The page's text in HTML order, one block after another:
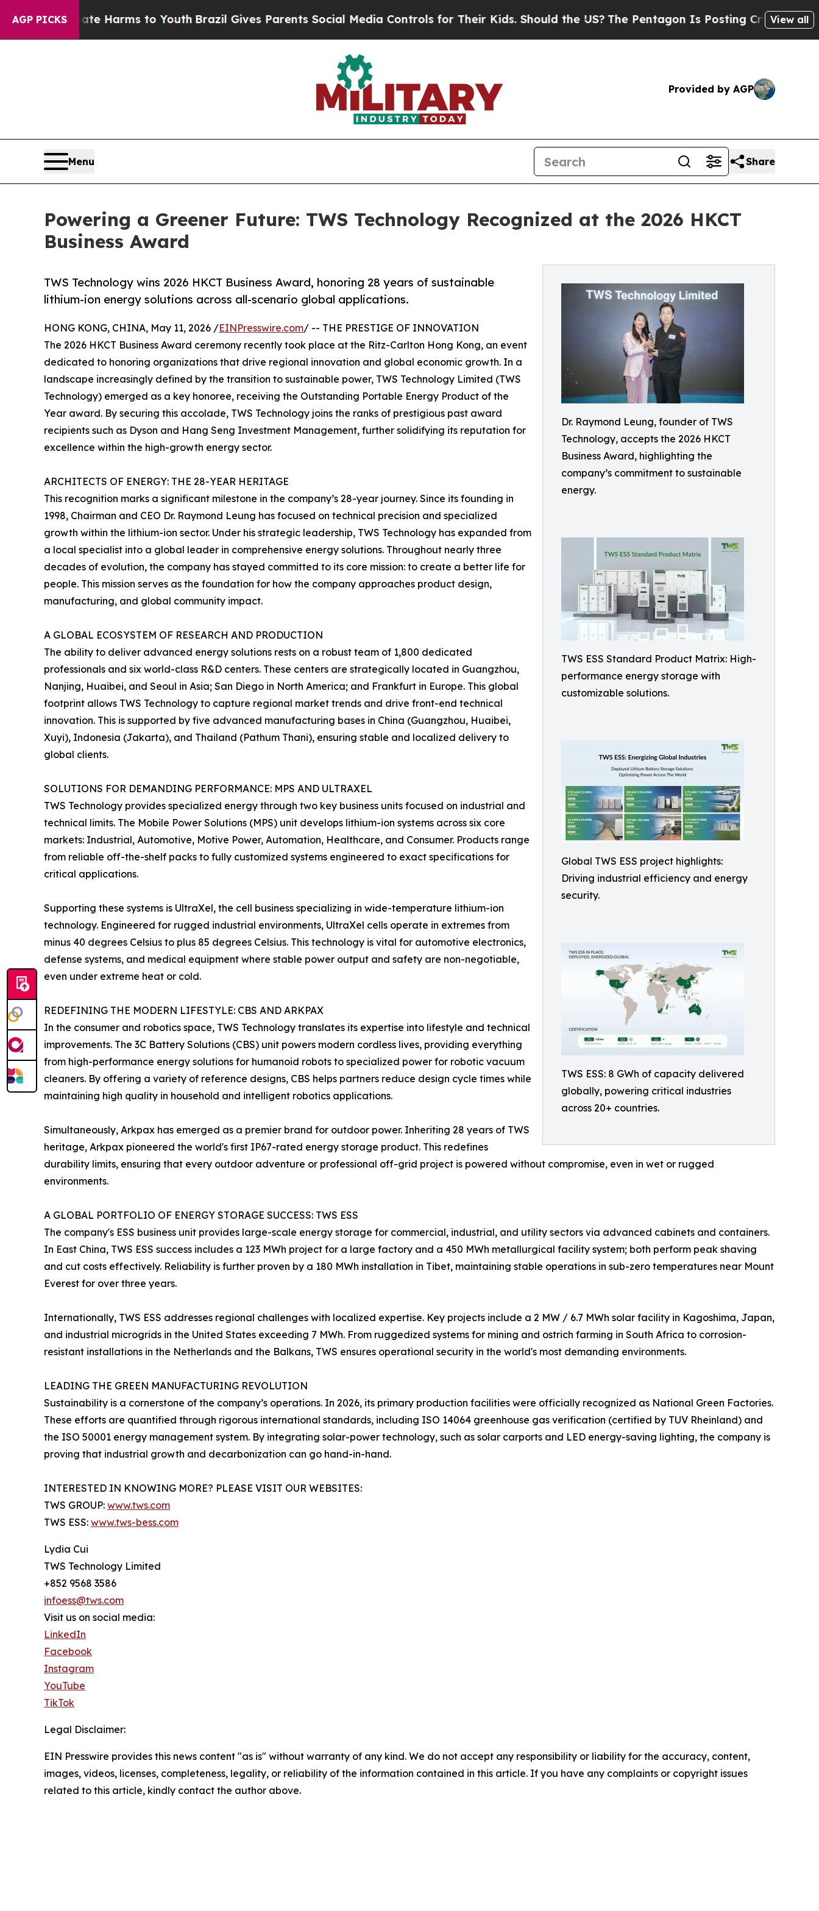
AGP PICKSHarms to YouthBrazil Gives Parents Social Media Controls for Their Kids. Should the US?The Pentagon Is Posting Cryptic BiblicalView all
Provided by AGP
Menu Share
Powering a Greener Future: TWS Technology Recognized at the 2026 HKCT
Business Award
Dr. Raymond Leung, founder of TWS
Technology, accepts the 2026 HKCT
Business Award, highlighting the
company’s commitment to sustainable
energy.
TWS ESS Standard Product Matrix: High-
performance energy storage with
customizable solutions.
Global TWS ESS project highlights:
Driving industrial efficiency and energy
security.
TWS ESS: 8 GWh of capacity delivered
globally, powering critical industries
across 20+ countries.
TWS Technology wins 2026 HKCT Business Award, honoring 28 years of sustainable
lithium-ion energy solutions across all-scenario global applications.
HONG KONG, CHINA, May 11, 2026 /EINPresswire.com/ -- THE PRESTIGE OF INNOVATION
The 2026 HKCT Business Award ceremony recently took place at the Ritz-Carlton Hong Kong, an event
dedicated to honoring organizations that drive regional innovation and global economic growth. In a
landscape increasingly defined by the transition to sustainable power, TWS Technology Limited (TWS
Technology) emerged as a key honoree, receiving the Outstanding Portable Energy Product of the
Year award. By securing this accolade, TWS Technology joins the ranks of prestigious past award
recipients such as Dyson and Hang Seng Investment Management, further solidifying its reputation for
excellence within the high-growth energy sector.
ARCHITECTS OF ENERGY: THE 28-YEAR HERITAGE
This recognition marks a significant milestone in the company’s 28-year journey. Since its founding in
1998, Chairman and CEO Dr. Raymond Leung has focused on technical precision and specialized
growth within the lithium-ion sector. Under his strategic leadership, TWS Technology has expanded from
a local specialist into a global leader in comprehensive energy solutions. Throughout nearly three
decades of evolution, the company has stayed committed to its core mission: to create a better life for
people. This mission serves as the foundation for how the company approaches product design,
manufacturing, and global community impact.
A GLOBAL ECOSYSTEM OF RESEARCH AND PRODUCTION
The ability to deliver advanced energy solutions rests on a robust team of 1,800 dedicated
professionals and six world-class R&D centers. These centers are strategically located in Guangzhou,
Nanjing, Huaibei, and Seoul in Asia; San Diego in North America; and Frankfurt in Europe. This global
footprint allows TWS Technology to capture regional market trends and drive front-end technical
innovation. This is supported by five advanced manufacturing bases in China (Guangzhou, Huaibei,
Xuyi), Indonesia (Jakarta), and Thailand (Pathum Thani), ensuring stable and localized delivery to
global clients.
SOLUTIONS FOR DEMANDING PERFORMANCE: MPS AND ULTRAXEL
TWS Technology provides specialized energy through two key business units focused on industrial and
technical limits. The Mobile Power Solutions (MPS) unit develops lithium-ion systems across six core
markets: Industrial, Automotive, Motive Power, Automation, Healthcare, and Consumer. Products range
from reliable off-the-shelf packs to fully customized systems engineered to exact specifications for
critical applications.
Supporting these systems is UltraXel, the cell business specializing in wide-temperature lithium-ion
technology. Engineered for rugged industrial environments, UltraXel cells operate in extremes from
minus 40 degrees Celsius to plus 85 degrees Celsius. This technology is vital for automotive electronics,
defense systems, and medical equipment where stable power output and safety are non-negotiable,
even under extreme heat or cold.
REDEFINING THE MODERN LIFESTYLE: CBS AND ARKPAX
In the consumer and robotics space, TWS Technology translates its expertise into lifestyle and technical
improvements. The 3C Battery Solutions (CBS) unit powers modern cordless lives, providing everything
from high-performance energy solutions for humanoid robots to specialized power for robotic vacuum
cleaners. By offering a variety of reference designs, CBS helps partners reduce design cycle times while
maintaining high quality in household and intelligent robotics applications.
Simultaneously, Arkpax has emerged as a premier brand for outdoor power. Inheriting 28 years of TWS
heritage, Arkpax pioneered the world's first IP67-rated energy storage product. This redefines
durability limits, ensuring that every outdoor adventure or professional off-grid project is powered without compromise, even in wet or rugged
environments.
A GLOBAL PORTFOLIO OF ENERGY STORAGE SUCCESS: TWS ESS
The company's ESS business unit provides large-scale energy storage for commercial, industrial, and utility sectors via advanced cabinets and containers.
In East China, TWS ESS success includes a 123 MWh project for a large factory and a 450 MWh metallurgical facility system; both perform peak shaving
and cut costs effectively. Reliability is further proven by a 180 MWh installation in Tibet, maintaining stable operations in sub-zero temperatures near Mount
Everest for over three years.
Internationally, TWS ESS addresses regional challenges with localized expertise. Key projects include a 2 MW / 6.7 MWh solar facility in Kagoshima, Japan,
and industrial microgrids in the United States exceeding 7 MWh. From ruggedized systems for mining and ostrich farming in South Africa to corrosion-
resistant installations in the Netherlands and the Balkans, TWS ensures operational security in the world's most demanding environments.
LEADING THE GREEN MANUFACTURING REVOLUTION
Sustainability is a cornerstone of the company’s operations. In 2026, its primary production facilities were officially recognized as National Green Factories.
These efforts are quantified through rigorous international standards, including ISO 14064 greenhouse gas verification (certified by TUV Rheinland) and
the ISO 50001 energy management system. By integrating solar-power technology, such as solar carports and LED energy-saving lighting, the company is
proving that industrial growth and decarbonization can go hand-in-hand.
INTERESTED IN KNOWING MORE? PLEASE VISIT OUR WEBSITES:
TWS GROUP: www.tws.com
TWS ESS: www.tws-bess.com
Lydia Cui
TWS Technology Limited
+852 9568 3586
infoess@tws.com
Visit us on social media:
LinkedIn
Facebook
Instagram
YouTube
TikTok
Legal Disclaimer:
EIN Presswire provides this news content "as is" without warranty of any kind. We do not accept any responsibility or liability for the accuracy, content,
images, videos, licenses, completeness, legality, or reliability of the information contained in this article. If you have any complaints or copyright issues
related to this article, kindly contact the author above.